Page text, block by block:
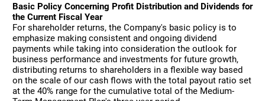
Basic Policy Concerning Profit Distribution and Dividends for
the Current Fiscal Year
For shareholder returns, the Company's basic policy is to
emphasize making consistent and ongoing dividend
payments while taking into consideration the outlook for
business performance and investments for future growth,
distributing returns to shareholders in a flexible way based
on the scale of our cash flows with the total payout ratio set
at the 40% range for the cumulative total of the Medium-